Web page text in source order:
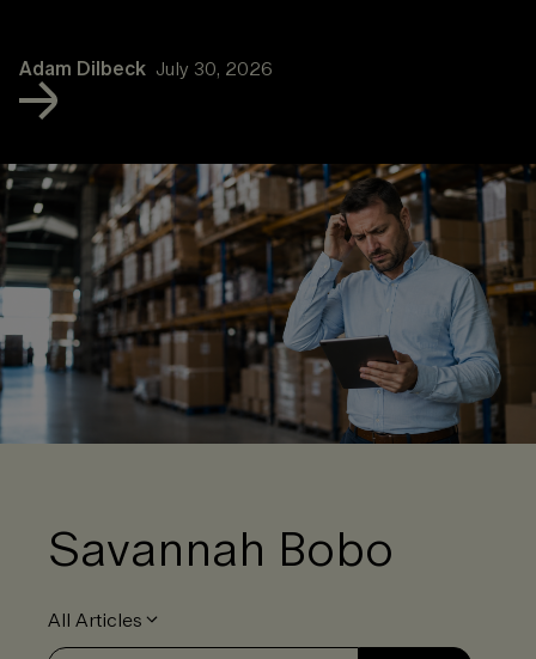
Adam Dilbeck July 30, 2026
Savannah Bobo
All Articles